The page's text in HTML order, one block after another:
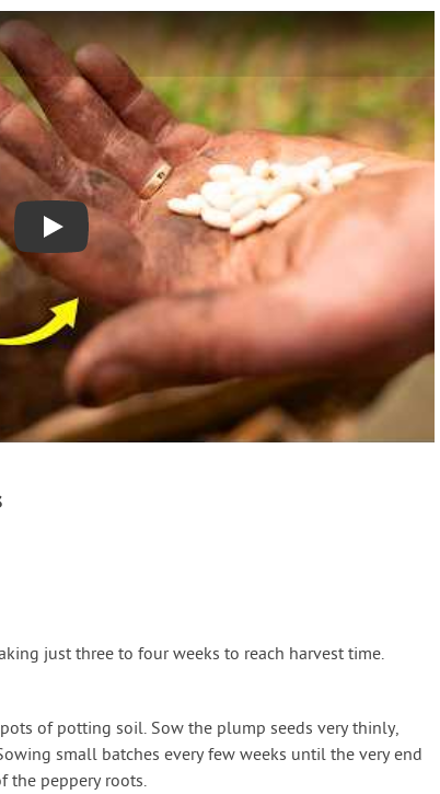
Play
just three to four weeks to reach harvest time.
of potting soil. Sow the plump seeds very thinly,
small batches every few weeks until the very end
the peppery roots.